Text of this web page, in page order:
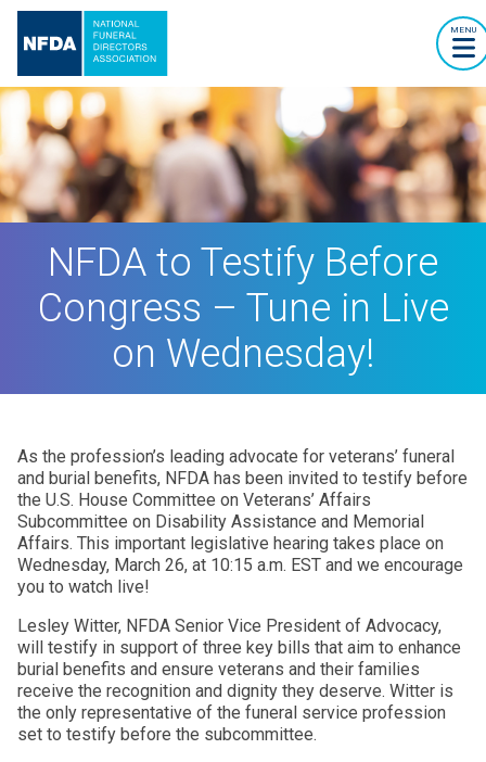
MENU
NFDA to Testify Before
Congress – Tune in Live
on Wednesday!
As the profession’s leading advocate for veterans’ funeral
and burial benefits, NFDA has been invited to testify before
the U.S. House Committee on Veterans’ Affairs
Subcommittee on Disability Assistance and Memorial
Affairs. This important legislative hearing takes place on
Wednesday, March 26, at 10:15 a.m. EST and we encourage
you to watch live!
Lesley Witter, NFDA Senior Vice President of Advocacy,
will testify in support of three key bills that aim to enhance
burial benefits and ensure veterans and their families
receive the recognition and dignity they deserve. Witter is
the only representative of the funeral service profession
set to testify before the subcommittee.